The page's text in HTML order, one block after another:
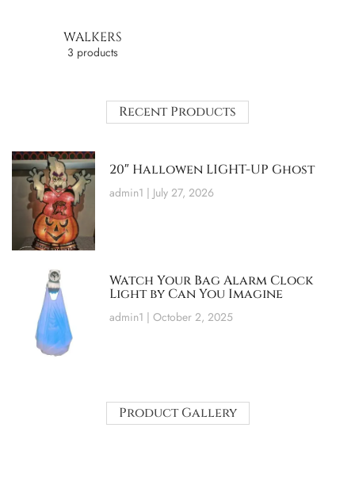
WALKERS
3 products
Recent Products
20″ Hallowen LIGHT-UP Ghost
admin1 July 27, 2026
Watch Your Bag Alarm Clock
Light by Can You Imagine
admin1 October 2, 2025
Product Gallery